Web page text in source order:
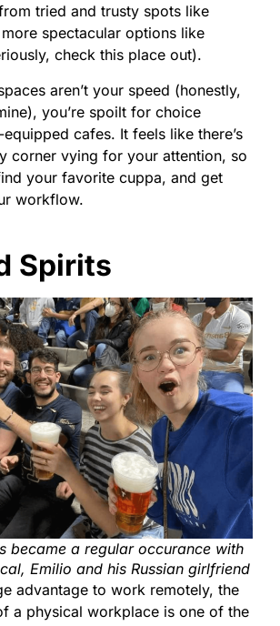
tried and trusty spots like
spectacular options like
check this place out).
aren’t your speed (honestly,
you’re spoilt for choice
cafes. It feels like there’s
corner vying for your attention, so
your favorite cuppa, and get
workflow.
Spirits
became a regular occurance with
Emilio and his Russian girlfriend
advantage to work remotely, the
a physical workplace is one of the